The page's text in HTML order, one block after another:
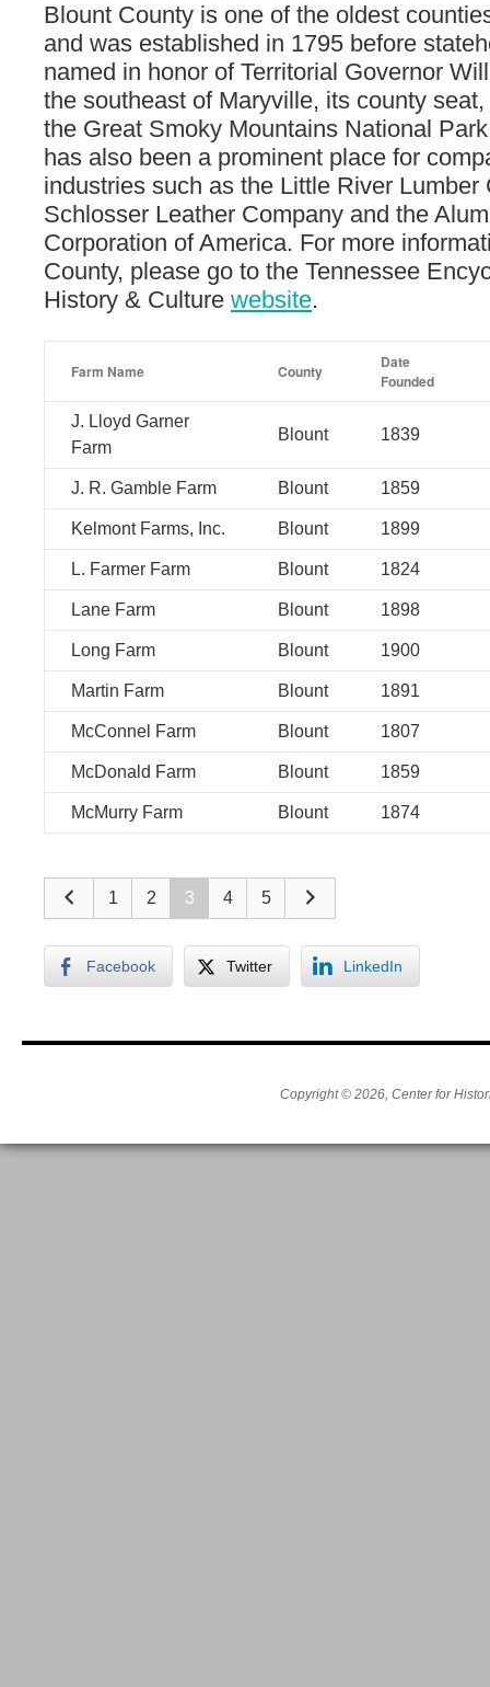
Blount County is one of the oldest
and was established in 1795 before
named in honor of Territorial Governor
the southeast of Maryville, its county
the Great Smoky Mountains National
has also been a prominent place for
industries such as the Little River Lumber
Schlosser Leather Company and the
Corporation of America. For more
County, please go to the Tennessee
History & Culture website.
Farm Name County
Date
Founded
J. Lloyd Garner
Farm
Blount 1839
J. R. Gamble Farm Blount 1859
Kelmont Farms, Inc. Blount 1899
L. Farmer Farm Blount 1824
Lane Farm Blount 1898
Long Farm Blount 1900
Martin Farm Blount 1891
McConnel Farm Blount 1807
McDonald Farm Blount 1859
McMurry Farm Blount 1874
1 2 3 4 5
Facebook Twitter LinkedIn
Copyright © 2026, Center for